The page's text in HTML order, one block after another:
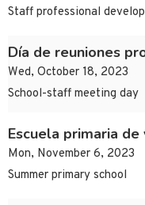
Staff professional
Día de reuniones
Wed, October 18, 2023
School-staff meeting day
Escuela primaria de
Mon, November 6, 2023
Summer primary school